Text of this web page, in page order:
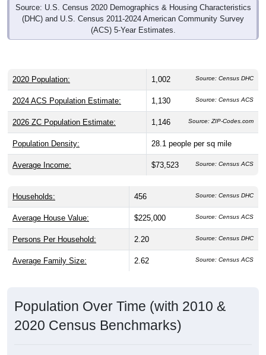
Source: U.S. Census 2020 Demographics & Housing Characteristics
(DHC) and U.S. Census 2011-2024 American Community Survey
(ACS) 5-Year Estimates.
2020 Population: 1,002 Source: Census DHC
2024 ACS Population Estimate: 1,130 Source: Census ACS
2026 ZC Population Estimate: 1,146 Source: ZIP-Codes.com
Population Density: 28.1 people per sq mile
Average Income: $73,523 Source: Census ACS
Households: 456 Source: Census DHC
Average House Value: $225,000 Source: Census ACS
Persons Per Household: 2.20 Source: Census DHC
Average Family Size: 2.62 Source: Census ACS
Population Over Time (with 2010 &
2020 Census Benchmarks)